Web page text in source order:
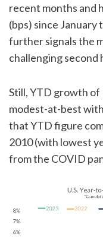
recent months and
(bps) since January
further signals the
challenging second
Still, YTD growth of
modest-at-best
that YTD figure
2010 (with lowest
from the COVID